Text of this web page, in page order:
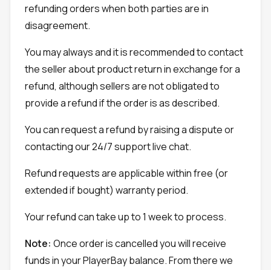
refunding orders when both parties are in
disagreement.
You may always and it is recommended to contact
the seller about product return in exchange for a
refund, although sellers are not obligated to
provide a refund if the order is as described.
You can request a refund by raising a dispute or
contacting our 24/7 support live chat.
Refund requests are applicable within free (or
extended if bought) warranty period.
Your refund can take up to 1 week to process.
Note: Once order is cancelled you will receive
funds in your PlayerBay balance. From there we